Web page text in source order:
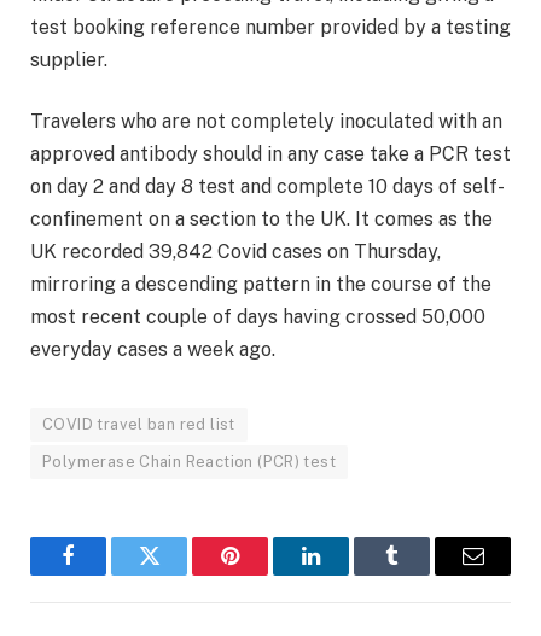
test booking reference number provided by a testing
supplier.
Travelers who are not completely inoculated with an
approved antibody should in any case take a PCR test
on day 2 and day 8 test and complete 10 days of self-
confinement on a section to the UK. It comes as the
UK recorded 39,842 Covid cases on Thursday,
mirroring a descending pattern in the course of the
most recent couple of days having crossed 50,000
everyday cases a week ago.
COVID travel ban red list
Polymerase Chain Reaction (PCR) test
FacebookTwitter Pinterest LinkedInTumblr Email